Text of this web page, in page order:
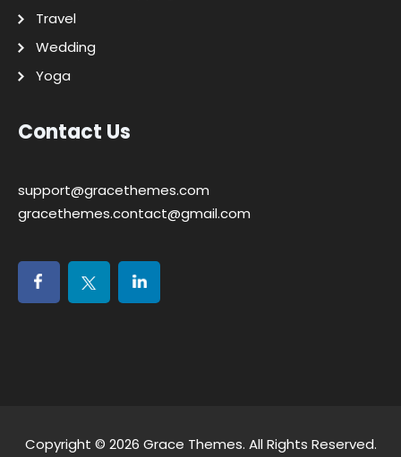
Travel
Wedding
Yoga
Contact Us
support@gracethemes.com
gracethemes.contact@gmail.com
Copyright © 2026 Grace Themes. All Rights Reserved.